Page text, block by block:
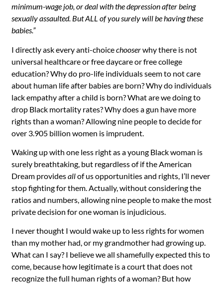
minimum-wage job, or deal with the depression after being
sexually assaulted. But ALL of you surely will be having these
babies.”
I directly ask every anti-choicechooserwhy there is not
universal healthcare or free daycare or free college
education? Why do pro-life individuals seem to not care
about human life after babies are born? Why do individuals
lack empathy after a child is born? What are we doing to
drop Black mortality rates? Why does a gun have more
rights than a woman? Allowing nine people to decide for
over 3.905 billion women is imprudent.
Waking up with one less right as a young Black woman is
surely breathtaking, but regardless of if the American
Dream providesallof us opportunities and rights, I’ll never
stop fighting for them. Actually, without considering the
ratios and numbers, allowing nine people to make the most
private decision foronewoman is injudicious.
I never thought I would wake up to less rights for women
than my mother had, or my grandmother had growing up.
What can I say? I believe we all shamefully expected this to
come, because how legitimate is a court that does not
recognize the full human rights of a woman? But how